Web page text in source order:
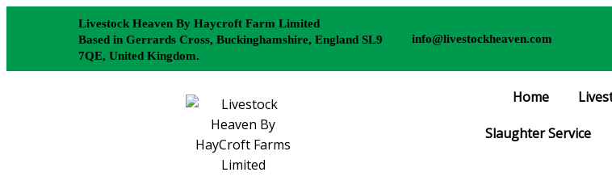
Livestock Heaven By Haycroft Farm Limited
Based in Gerrards Cross, Buckinghamshire, England SL9
7QE, United Kingdom.
info@livestockheaven.com
Home
Slaughter Service